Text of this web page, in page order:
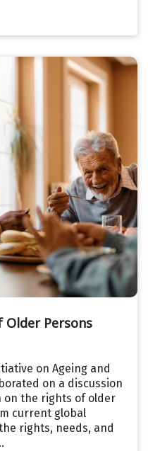
Older Persons
on Ageing and
on a discussion
on the rights of older
current global
rights, needs, and